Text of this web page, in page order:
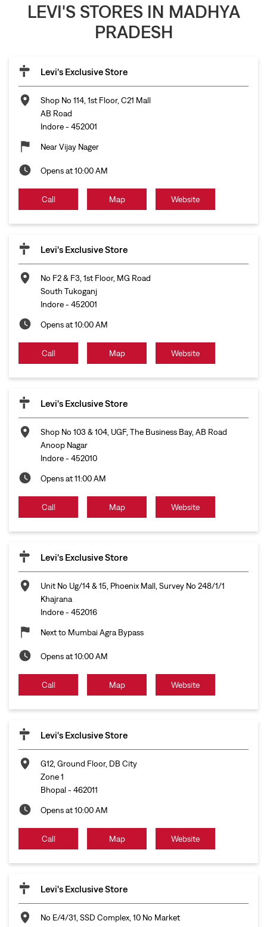
LEVI'S STORES IN MADHYA
PRADESH
Levi's Exclusive Store
Shop No 114, 1st Floor, C21 Mall
AB Road
Indore- 452001
Near Vijay Nager
Opens at 10:00 AM
Call Map Website
Levi's Exclusive Store
No F2 & F3, 1st Floor, MG Road
South Tukoganj
Indore- 452001
Opens at 10:00 AM
Call Map Website
Levi's Exclusive Store
Shop No 103 & 104, UGF, The Business Bay, AB Road
Anoop Nagar
Indore- 452010
Opens at 11:00 AM
Call Map Website
Levi's Exclusive Store
Unit No Ug/14 & 15, Phoenix Mall, Survey No 248/1/1
Khajrana
Indore- 452016
Next to Mumbai Agra Bypass
Opens at 10:00 AM
Call Map Website
Levi's Exclusive Store
G12, Ground Floor, DB City
Zone 1
Bhopal- 462011
Opens at 10:00 AM
Call Map Website
Levi's Exclusive Store
No E/4/31, SSD Complex, 10 No Market